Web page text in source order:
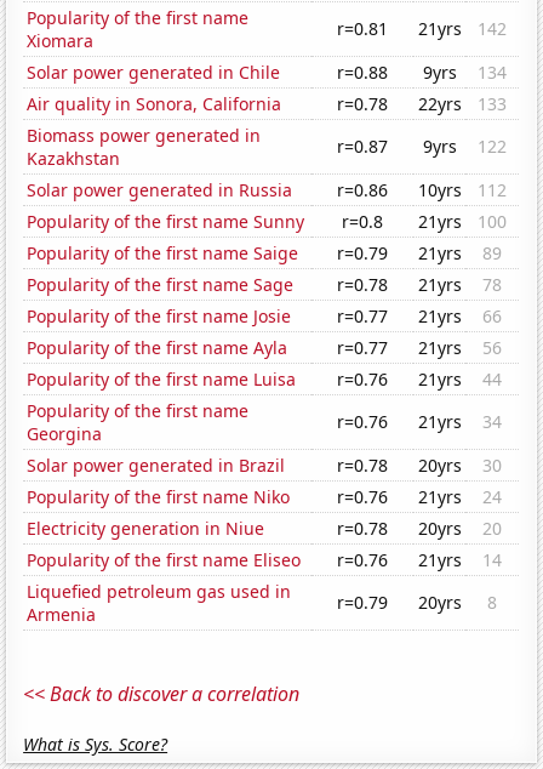
Popularity of the first name
Xiomara
r=0.81 21yrs
142
Solar power generated in Chile
r=0.88 9yrs
134
Air quality in Sonora, California
r=0.78 22yrs
133
Biomass power generated in
Kazakhstan
r=0.87 9yrs
122
Solar power generated in Russia
r=0.86 10yrs
112
Popularity of the first name Sunny
r=0.8 21yrs
100
Popularity of the first name Saige
r=0.79 21yrs
89
Popularity of the first name Sage
r=0.78 21yrs
78
Popularity of the first name Josie
r=0.77 21yrs
66
Popularity of the first name Ayla
r=0.77 21yrs
56
Popularity of the first name Luisa
r=0.76 21yrs
44
Popularity of the first name
Georgina
r=0.76 21yrs
34
Solar power generated in Brazil
r=0.78 20yrs
30
Popularity of the first name Niko
r=0.76 21yrs
24
Electricity generation in Niue
r=0.78 20yrs
20
Popularity of the first name Eliseo
r=0.76 21yrs
14
Liquefied petroleum gas used in
Armenia
r=0.79 20yrs 8
<< Back to discover a correlation
What is Sys. Score?